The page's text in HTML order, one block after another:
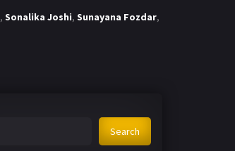
, Sonalika Joshi, Sunayana Fozdar,
Search